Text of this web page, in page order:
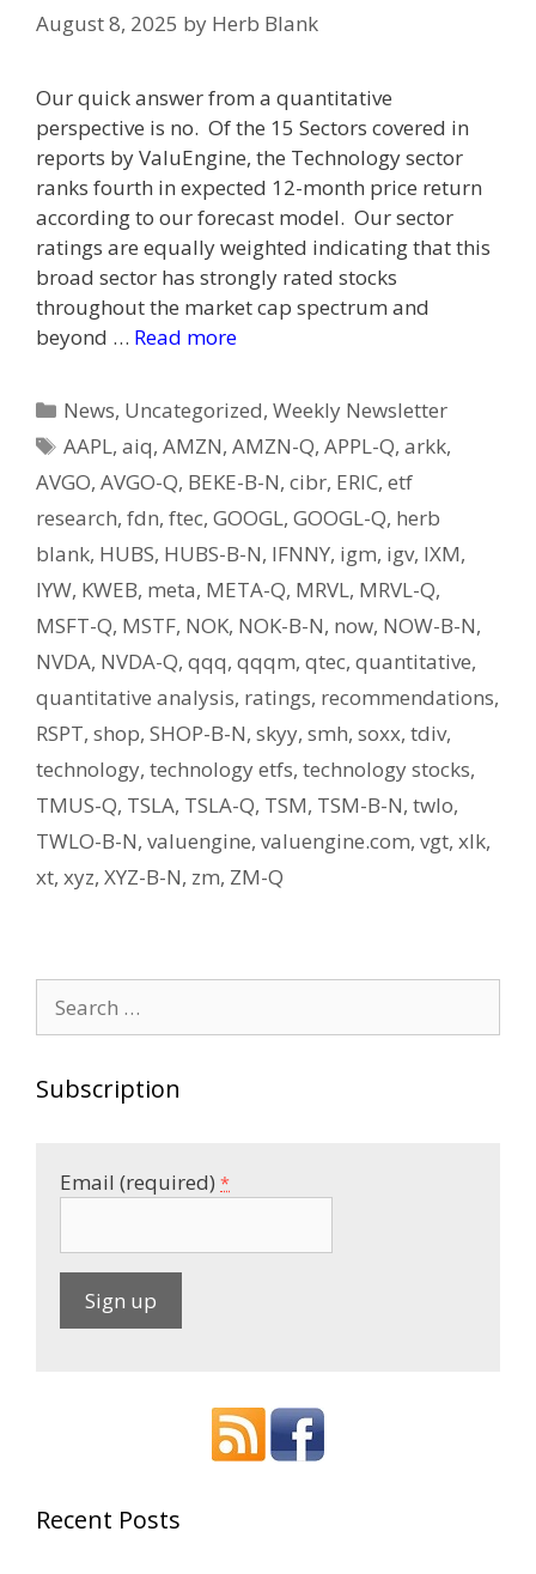
August 8, 2025 by Herb Blank
Our quick answer from a quantitative
perspective is no. Of the 15 Sectors covered in
reports by ValuEngine, the Technology sector
ranks fourth in expected 12-month price return
according to our forecast model. Our sector
ratings are equally weighted indicating that this
broad sector has strongly rated stocks
throughout the market cap spectrum and
beyond … Read more
Categories
News, Uncategorized,Weekly Newsletter
Tags
AAPL,aiq,AMZN,AMZN-Q,APPL-Q,arkk,
AVGO, AVGO-Q, BEKE-B-N, cibr, ERIC, etf
research, fdn, ftec, GOOGL, GOOGL-Q, herb
blank, HUBS, HUBS-B-N, IFNNY, igm, igv, IXM,
IYW, KWEB, meta, META-Q, MRVL, MRVL-Q,
MSFT-Q, MSTF, NOK, NOK-B-N, now, NOW-B-N,
NVDA, NVDA-Q, qqq, qqqm, qtec, quantitative,
quantitative analysis, ratings, recommendations,
RSPT, shop, SHOP-B-N, skyy, smh, soxx, tdiv,
technology, technology etfs, technology stocks,
TMUS-Q, TSLA, TSLA-Q, TSM, TSM-B-N, twlo,
TWLO-B-N, valuengine, valuengine.com, vgt, xlk,
xt, xyz, XYZ-B-N, zm, ZM-Q
for:
Subscription
Email (required) *
a
Recent Posts